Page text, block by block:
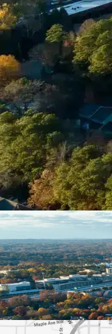
Please Tell Us